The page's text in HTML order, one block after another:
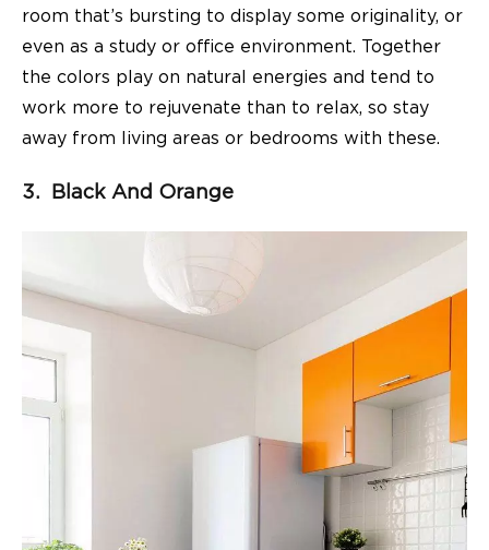
room that’s bursting to display some originality, or
even as a study or office environment. Together
the colors play on natural energies and tend to
work more to rejuvenate than to relax, so stay
away from living areas or bedrooms with these.
3. Black And Orange